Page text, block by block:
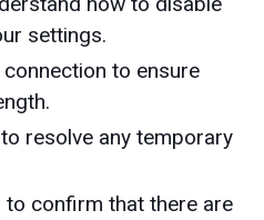
settings.
to ensure
resolve any temporary
confirm that there are